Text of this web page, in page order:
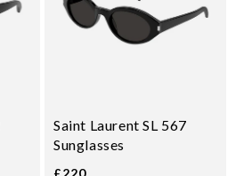
Saint Laurent SL 567
Sunglasses
£220